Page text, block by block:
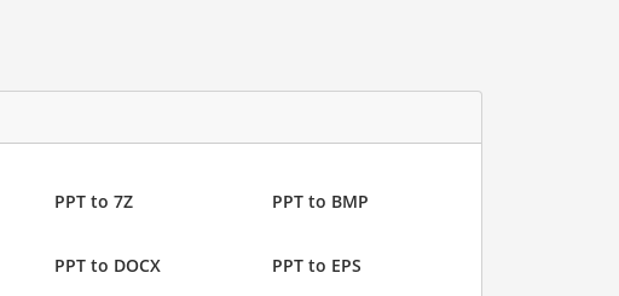
PPT to 7Z PPT to BMP
PPT to DOCX PPT to EPS